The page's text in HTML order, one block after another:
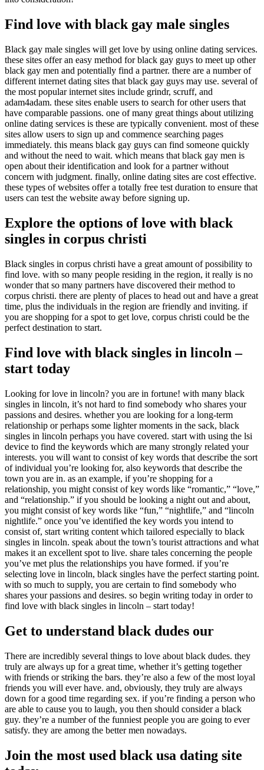
Find love with black gay male singles
Black gay male singles will get love by using online dating services.
these sites offer an easy method for black gay guys to meet up other
black gay men and potentially find a partner. there are a number of
different internet dating sites that black gay guys may use. several of
the most popular internet sites include grindr, scruff, and
adam4adam. these sites enable users to search for other users that
have comparable passions. one of many great things about utilizing
online dating services is these are typically convenient. most of these
sites allow users to sign up and commence searching pages
immediately. this means black gay guys can find someone quickly
and without the need to wait. which means that black gay men is
open about their identification and look for a partner without
concern with judgment. finally, online dating sites are cost effective.
these types of websites offer a totally free test duration to ensure that
users can test the website away before signing up.
Explore the options of love with black
singles in corpus christi
Black singles in corpus christi have a great amount of possibility to
find love. with so many people residing in the region, it really is no
wonder that so many partners have discovered their method to
corpus christi. there are plenty of places to head out and have a great
time, plus the individuals in the region are friendly and inviting. if
you are shopping for a spot to get love, corpus christi could be the
perfect destination to start.
Find love with black singles in lincoln –
start today
Looking for love in lincoln? you are in fortune! with many black
singles in lincoln, it’s not hard to find somebody who shares your
passions and desires. whether you are looking for a long-term
relationship or perhaps some lighter moments in the sack, black
singles in lincoln perhaps you have covered. start with using the lsi
device to find the keywords which are many strongly related your
interests. you will want to consist of key words that describe the sort
of individual you’re looking for, also keywords that describe the
town you are in. as an example, if you’re shopping for a
relationship, you might consist of key words like “romantic,” “love,”
and “relationship.” if you should be looking a night out and about,
you might consist of key words like “fun,” “nightlife,” and “lincoln
nightlife.” once you’ve identified the key words you intend to
consist of, start writing content which tailored especially to black
singles in lincoln. speak about the town’s tourist attractions and what
makes it an excellent spot to live. share tales concerning the people
you’ve met plus the relationships you have formed. if you’re
selecting love in lincoln, black singles have the perfect starting point.
with so much to supply, you are certain to find somebody who
shares your passions and desires. so begin writing today in order to
find love with black singles in lincoln – start today!
Get to understand black dudes our
There are incredibly several things to love about black dudes. they
truly are always up for a great time, whether it’s getting together
with friends or striking the bars. they’re also a few of the most loyal
friends you will ever have. and, obviously, they truly are always
down for a good time regarding sex. if you’re finding a person who
are able to cause you to laugh, you then should consider a black
guy. they’re a number of the funniest people you are going to ever
satisfy. they are among the better men nowadays.
Join the most used black usa dating site